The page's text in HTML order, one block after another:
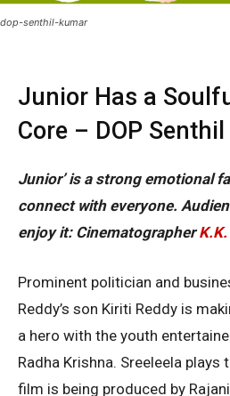
dop-senthil-kumar
Junior Has a
Core – DOP
Junior’ is a strong emotional
connect with everyone.
enjoy it: Cinematographer
Prominent politician and
Reddy’s son Kiriti Reddy is
a hero with the youth
Radha Krishna. Sreeleela plays
film is being produced by